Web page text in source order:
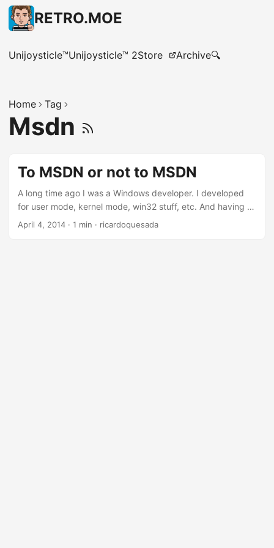
RETRO.MOE
Unijoysticle™Unijoysticle™ 2Store Archive🔍
Home Tag
Msdn
To MSDN or not to MSDN
A long time ago I was a Windows developer. I developed
for user mode, kernel mode, win32 stuff, etc. And having a
MSDN subscription was a must-have. Not only because
April 4, 2014 · 1 min · ricardoquesada